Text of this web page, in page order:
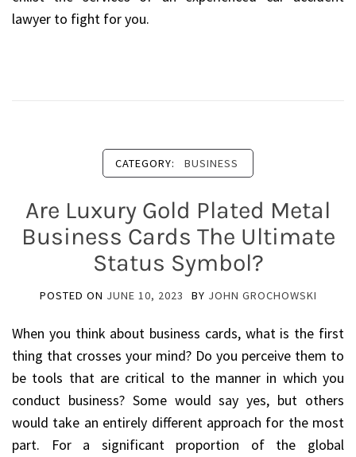
lawyer to fight for you.
CATEGORY: BUSINESS
Are Luxury Gold Plated Metal
Business Cards The Ultimate
Status Symbol?
POSTED ON JUNE 10, 2023 BY JOHN GROCHOWSKI
When you think about business cards, what is the first
thing that crosses your mind? Do you perceive them to
be tools that are critical to the manner in which you
conduct business? Some would say yes, but others
would take an entirely different approach for the most
part. For a significant proportion of the global